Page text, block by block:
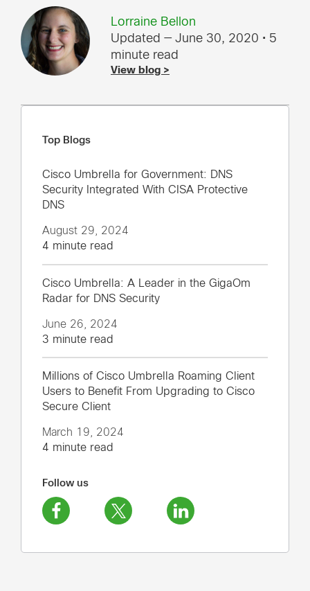
Lorraine Bellon
Updated — June 30, 2020 • 5
minute read
View blog >
Top Blogs
Cisco Umbrella for Government: DNS
Security Integrated With CISA Protective
DNS
August 29, 2024
4 minute read
Cisco Umbrella: A Leader in the GigaOm
Radar for DNS Security
June 26, 2024
3 minute read
Millions of Cisco Umbrella Roaming Client
Users to Benefit From Upgrading to Cisco
Secure Client
March 19, 2024
4 minute read
Follow us